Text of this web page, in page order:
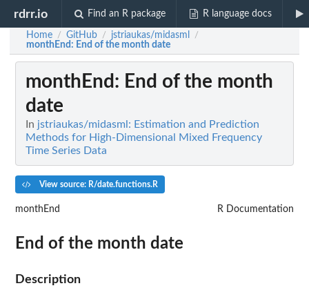
rdrr.io Find an R package R language docs
Home / GitHub / jstriaukas/midasml /
monthEnd: End of the month date
monthEnd : End of the month
date
In jstriaukas/midasml: Estimation and Prediction
Methods for High-Dimensional Mixed Frequency
Time Series Data
View source: R/date.functions.R
monthEnd R Documentation
End of the month date
Description